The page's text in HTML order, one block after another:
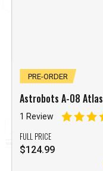
PRE-ORDER
Astrobots A-08 Atlas
1 Review
FULL PRICE
$124.99